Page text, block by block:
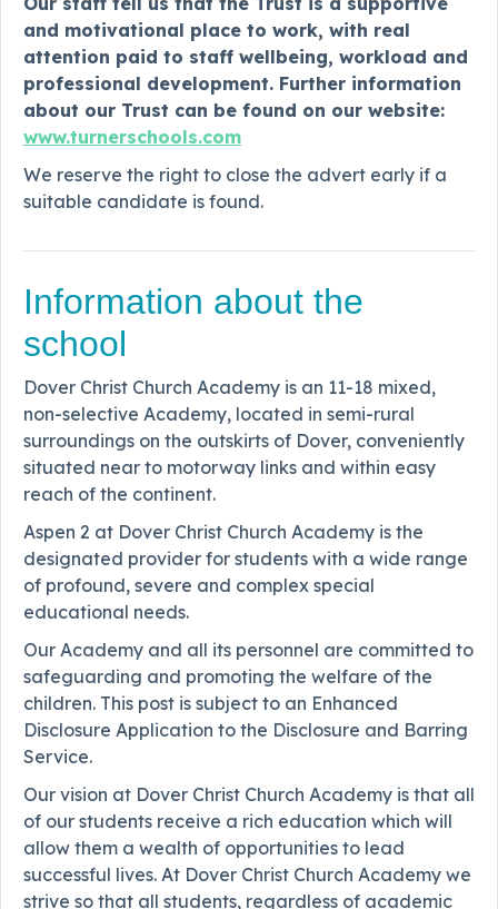
and motivational place to work, with real
attention paid to staff wellbeing, workload and
professional development. Further information
about our Trust can be found on our website:
www.turnerschools.com
We reserve the right to close the advert early if a
suitable candidate is found.
Information about the
school
Dover Christ Church Academy is an 11-18 mixed,
non-selective Academy, located in semi-rural
surroundings on the outskirts of Dover, conveniently
situated near to motorway links and within easy
reach of the continent.
Aspen 2 at Dover Christ Church Academy is the
designated provider for students with a wide range
of profound, severe and complex special
educational needs.
Our Academy and all its personnel are committed to
safeguarding and promoting the welfare of the
children. This post is subject to an Enhanced
Disclosure Application to the Disclosure and Barring
Service.
Our vision at Dover Christ Church Academy is that all
of our students receive a rich education which will
allow them a wealth of opportunities to lead
successful lives. At Dover Christ Church Academy we
strive so that all students, regardless of academic